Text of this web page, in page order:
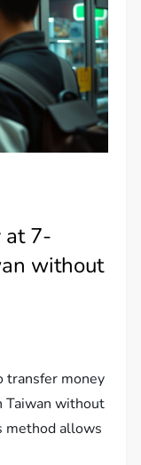
at 7-
without
transfer money
Taiwan without
method allows